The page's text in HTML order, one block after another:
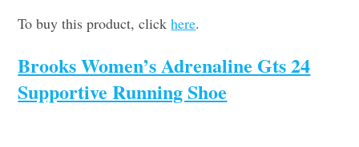
To buy this product, clickhere.
Brooks Women’s Adrenaline Gts 24
Supportive Running Shoe